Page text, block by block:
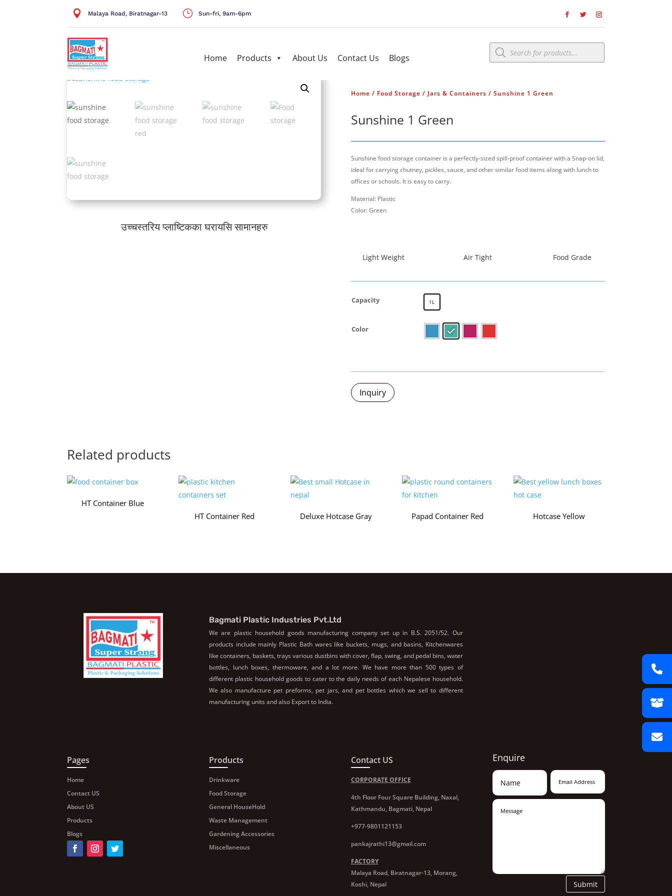
Home Products About Us Contact Us Blogs
Products
search
 Malaya Road, Biratnagar-13 } Sun-fri, 9am-6pm
उच्चस्तरिय प्लाष्टिकका घरायसि सामानहरु
Home / Food Storage / Jars & Containers / Sunshine 1 Green
Sunshine 1 Green
Sunshine food storage container is a perfectly-sized spill-proof container with a Snap-on lid,
ideal for carrying chutney, pickles, sauce, and other similar food items along with lunch to
offices or schools. It is easy to carry.
Material: Plastic
Color: Green
Light Weight Air Tight Food Grade
Capacity 1L
Color
Inquiry
Related products
HT Container Blue
HT Container Red
Deluxe Hotcase Gray Papad Container Red Hotcase Yellow
Bagmati Plastic Industries Pvt.Ltd
We are plastic household goods manufacturing company set up in B.S. 2051/52. Our
products include mainly Plastic Bath wares like buckets, mugs, and basins, Kitchenwares
like containers, baskets, trays various dustbins with cover, flap, swing, and pedal bins, water
bottles, lunch boxes, thermoware, and a lot more. We have more than 500 types of
different plastic household goods to cater to the daily needs of each Nepalese household.
We also manufacture pet preforms, pet jars, and pet bottles which we sell to different
manufacturing units and also Export to India.
Pages
Home
Contact US
About US
Products
Blogs
Products
Drinkware
Food Storage
General HouseHold
Waste Management
Gardening Accessories
Miscellaneous
Contact US
CORPORATE OFFICE
4th Floor Four Square Building, Naxal,
Kathmandu, Bagmati, Nepal
+977-9801121153
pankajrathi13@gmail.com
FACTORY
Malaya Road, Biratnagar-13, Morang,
Koshi, Nepal
Enquire
Submit